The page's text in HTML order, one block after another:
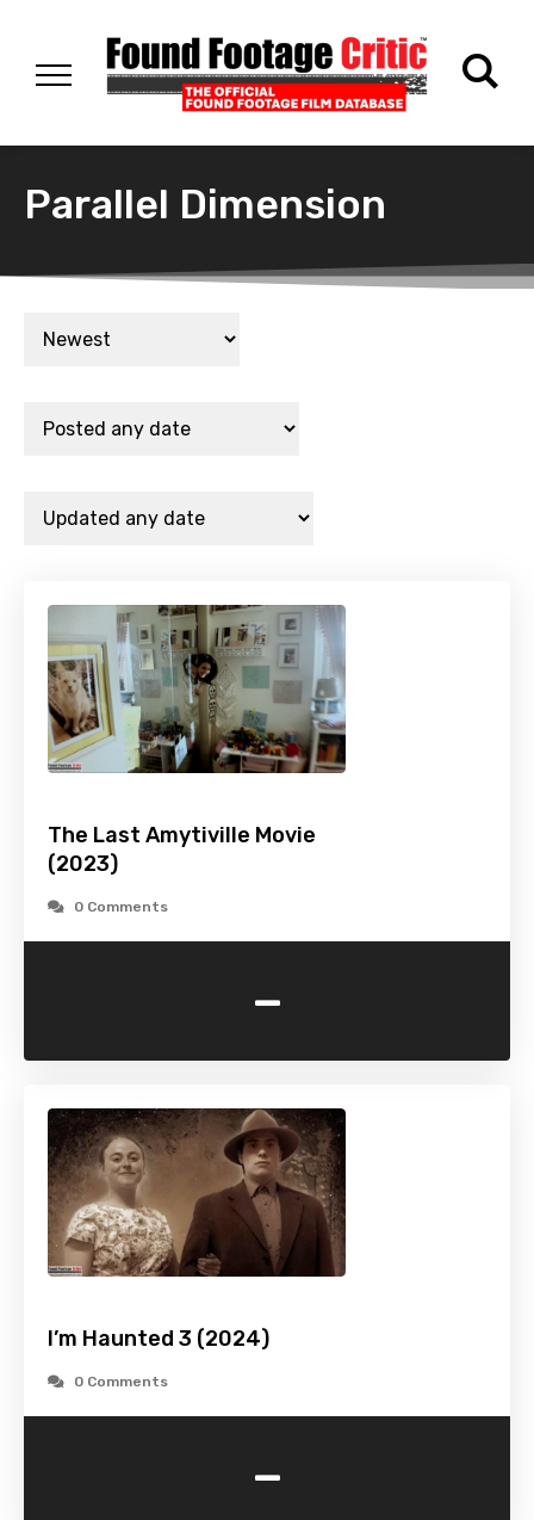
Parallel Dimension
The Last Amytiville Movie
(2023)
0 Comments
-
I’m Haunted 3 (2024)
0 Comments
-